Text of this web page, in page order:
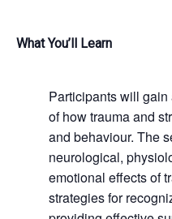
What You’ll Learn
Participants will
of how trauma and
and behaviour. The
neurological,
emotional effects of
strategies for